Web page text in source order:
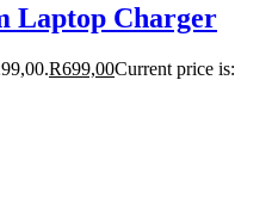
Laptop Charger
R699,00Current price is: